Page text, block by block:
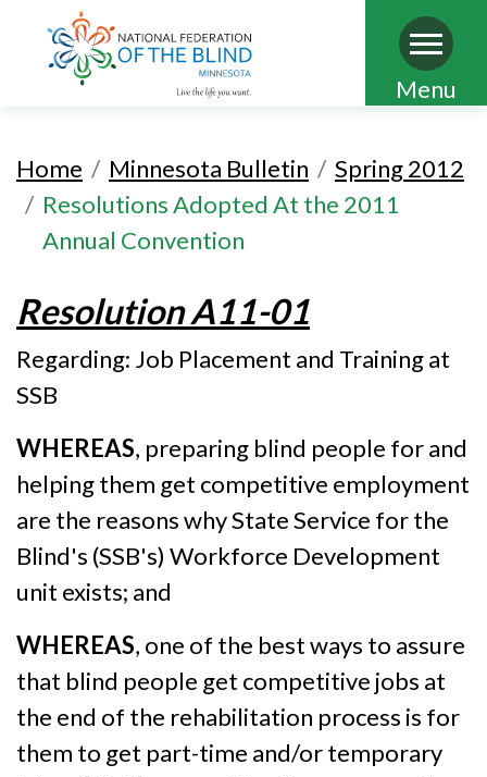
Skip
content
Menu
Home Minnesota Bulletin
Spring 2012
Resolutions Adopted At the 2011
Annual Convention
Resolution A11-01
Regarding: Job Placement and Training at
SSB
WHEREAS, preparing blind people for and
helping them get competitive employment
are the reasons why State Service for the
Blind's (SSB's) Workforce Development
unit exists; and
WHEREAS, one of the best ways to assure
that blind people get competitive jobs at
the end of the rehabilitation process is for
them to get part-time and/or temporary